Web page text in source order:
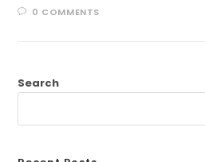
0 COMMENTS
Search